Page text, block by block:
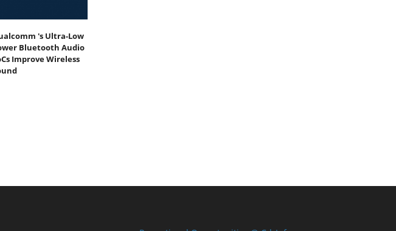
's Ultra-Low
Bluetooth Audio
Improve Wireless